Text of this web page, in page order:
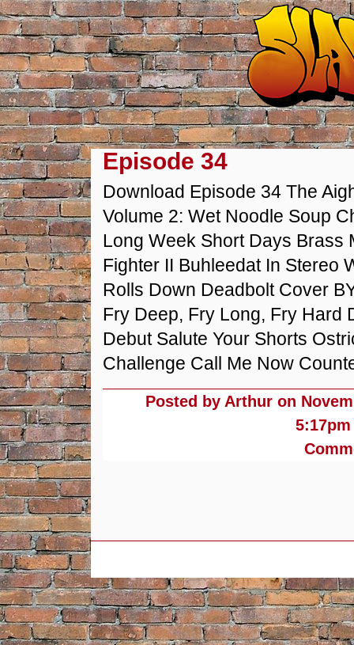
Episode 34
Download Episode 34 The
Volume 2: Wet Noodle Soup
Long Week Short Days Brass
Fighter II Buhleedat In Stereo
Rolls Down Deadbolt Cover
Fry Deep, Fry Long, Fry Hard
Debut Salute Your Shorts
Challenge Call Me Now
Posted by Arthur on